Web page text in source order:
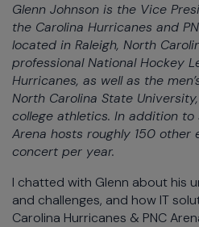
Glenn Johnson is the Vice
the Carolina Hurricanes and
located in Raleigh, North
professional National Hockey
Hurricanes, as well as the
North Carolina State
college athletics. In addition
Arena hosts roughly 150 other
concert per year.
I chatted with Glenn about his
and challenges, and how IT
Carolina Hurricanes & PNC